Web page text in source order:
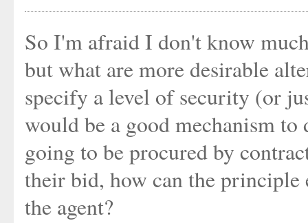
So I'm afraid I don't know
but what are more desirable
specify a level of security (or
would be a good mechanism to
going to be procured by
their bid, how can the
the agent?